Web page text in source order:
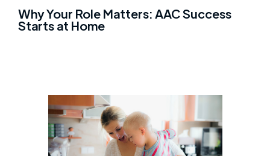
Why Your Role Matters: AAC Success
Starts at Home